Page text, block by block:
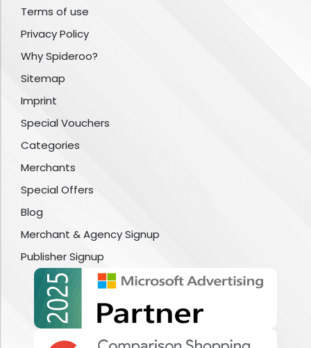
Terms of use
Privacy Policy
Why Spideroo?
Sitemap
Imprint
Special Vouchers
Categories
Merchants
Special Offers
Blog
Merchant & Agency Signup
Publisher Signup